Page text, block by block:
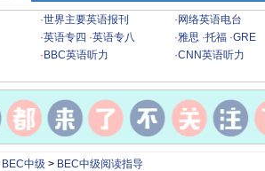
·世界主要英语报刊 · 网络英语电台
·英语专四 ·英语专八 ·雅思 ·托福 ·GRE
· BBC英语听力 ·CNN英语听力
BEC中级 > BEC中级阅读指导